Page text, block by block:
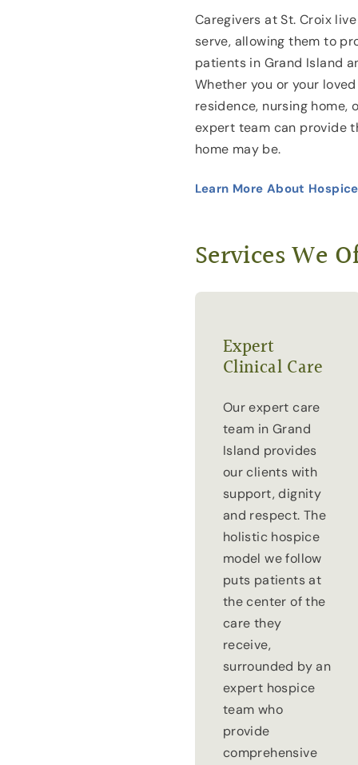
Caregivers at St. Croix
serve, allowing them to
patients in Grand Island
Whether you or your
residence, nursing home,
expert team can provide
home may be.
Learn More About
Services We
Expert
Clinical Care
Our expert care
team in Grand
Island provides
our clients with
support, dignity
and respect. The
holistic hospice
model we follow
puts patients at
the center of the
care they
receive,
surrounded by an
expert hospice
team who
provide
comprehensive